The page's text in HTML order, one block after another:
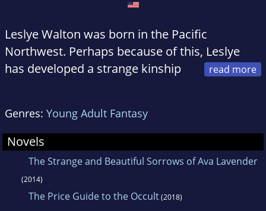
Leslye Walton was born in the Pacific
Northwest. Perhaps because of this, Leslye
has developed a strange kinship
debut novel,The Strange and Beautiful
Sorrows of Ava Lavender, was inspired by a
particularly long sulk in a particularly cold
rainstorm spent pondering the logic, or rather,
lack thereof, in love.
Genres: Young Adult Fantasy
Novels
The Strange and Beautiful Sorrows of Ava Lavender
(2014)
The Price Guide to the Occult(2018)